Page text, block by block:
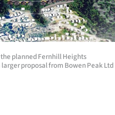
planned Fernhill Heights
proposal from Bowen Peak Ltd